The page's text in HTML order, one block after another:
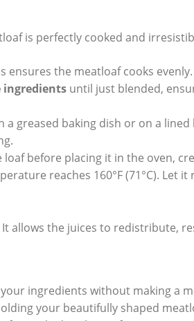
is perfectly cooked‍ and
ensures the meatloaf cooks evenly.
ingredients until just blended,
a ⁤greased baking ‍dish or on⁢ a
loaf before placing it in the oven,‌
reaches 160°F (71°C).‍ Let
allows the juices to redistribute,
ingredients without making a
‍your beautifully shaped